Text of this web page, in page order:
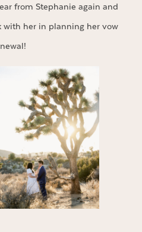
from Stephanie again and
with her in planning her vow